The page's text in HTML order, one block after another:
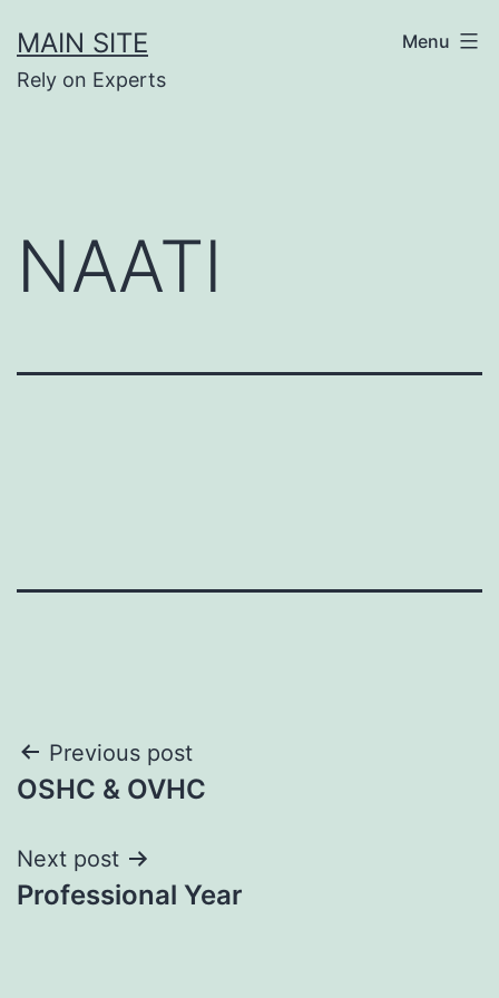
to
content
MAIN SITE
Rely on Experts
Menu
NAATI
Post
navigation
Previous post
OSHC & OVHC
Next post
Professional Year